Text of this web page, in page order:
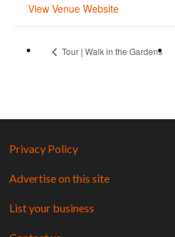
View Venue Website
Tour | Walk in the Gardens
Privacy Policy
Advertise on this site
List your business